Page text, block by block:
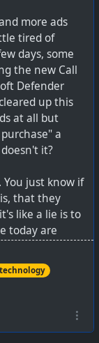
release
more ads
tired of
days, some
the new Call
Defender
up this
at all but
a
it?
You just know if
that they
like a lie is to
today are
and
and the
with, are
technology